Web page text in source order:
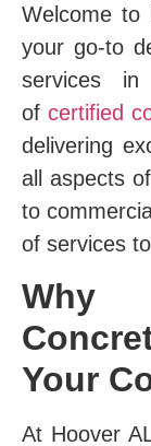
Welcome to
your go-to
services in
ofcertified
delivering
all aspects
to
of services
Why
Your
At Hoover